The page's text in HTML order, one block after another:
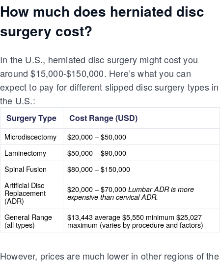
How much does herniated disc
surgery cost?
In the U.S., herniated disc surgery might cost you
around $15,000-$150,000. Here’s what you can
expect to pay for different slipped disc surgery types in
the U.S.:
Surgery Type Cost Range (USD)
Microdiscectomy
$20,000 – $50,000
Laminectomy
$50,000 – $90,000
Spinal Fusion
$80,000 – $150,000
Artificial Disc
Replacement
(ADR)
$20,000 – $70,000 Lumbar ADR is more
expensive than cervical ADR.
General Range
(all types)
$13,443 average $5,550 minimum $25,027
maximum (varies by procedure and factors)
However, prices are much lower in other regions of the